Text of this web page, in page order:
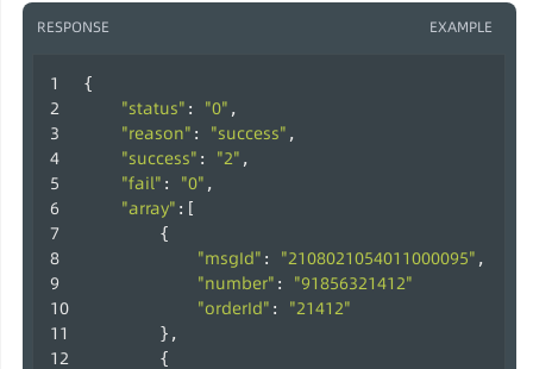
RESPONSE EXAMPLE
{
"status" : "0" ,
"reason" : "success" ,
"success" : "2" ,
"fail" : "0" ,
"array" :[
        {
"msgId" : "2108021054011000095" ,
"number" : "91856321412"
"orderId" : "21412"
        },
        {